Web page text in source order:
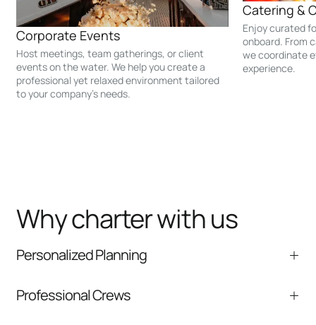
Corporate Events
Host meetings, team gatherings, or client
events on the water. We help you create a
professional yet relaxed environment tailored
to your company’s needs.
Catering &
Enjoy curated
onboard. From
we coordinate
experience.
Why charter with us
Personalized Planning
experience to your group.
Professional Crews